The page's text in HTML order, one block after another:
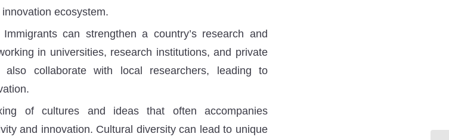
ecosystem.
Immigrants can strengthen a country’s research and
in universities, research institutions, and private
collaborate with local researchers, leading to
of cultures and ideas that often accompanies
and innovation. Cultural diversity can lead to unique